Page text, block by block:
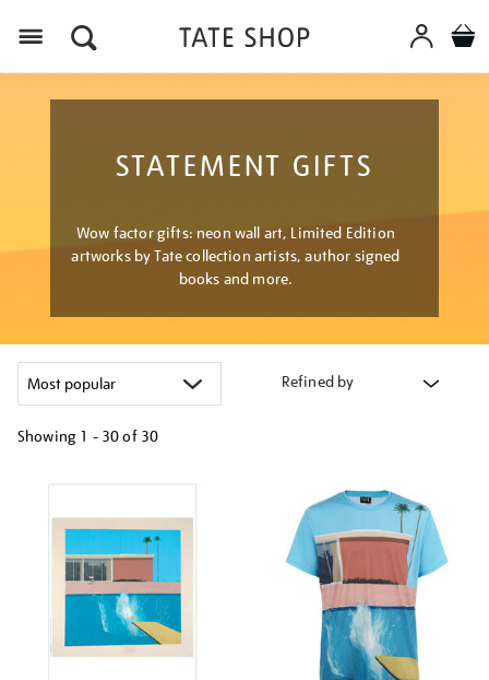
STATEMENT GIFTS
Wow factor gifts: neon wall art, Limited Edition
artworks by Tate collection artists, author signed
books and more.
Refined by
Showing 1 - 30 of 30
results